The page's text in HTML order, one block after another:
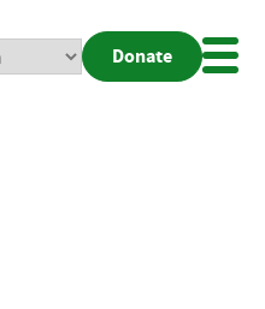
Donate